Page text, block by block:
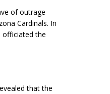
of outrage
Cardinals. In
officiated the
that the